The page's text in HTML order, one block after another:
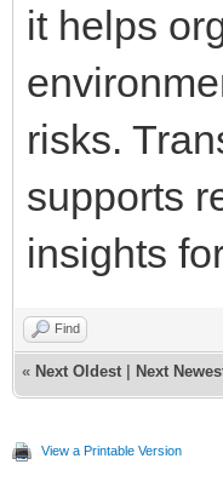
it helps
risks.
supports
insights
Find
« Next Oldest Next
View a Printable Version